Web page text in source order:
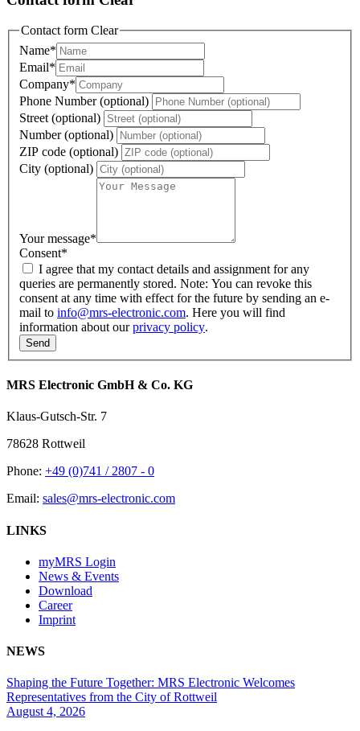
Contact form Clear
Name*
Email*
Company*
Phone Number (optional)
Street (optional)
Number (optional)
ZIP code (optional)
City (optional)
Your message*
Consent*
queries are permanently stored. Note: You can revoke this
consent at any time with effect for the future by sending an e-
mail to info@mrs-electronic.com. Here you will find
information about ourprivacy policy.
MRS Electronic GmbH & Co. KG
Klaus-Gutsch-Str. 7
78628 Rottweil
Phone: +49 (0)741 / 2807 - 0
Email: sales@mrs-electronic.com
LINKS
myMRS Login
News & Events
Download
Career
Imprint
NEWS
Shaping the Future Together: MRS Electronic Welcomes
Representatives from the City of Rottweil
August 4, 2026